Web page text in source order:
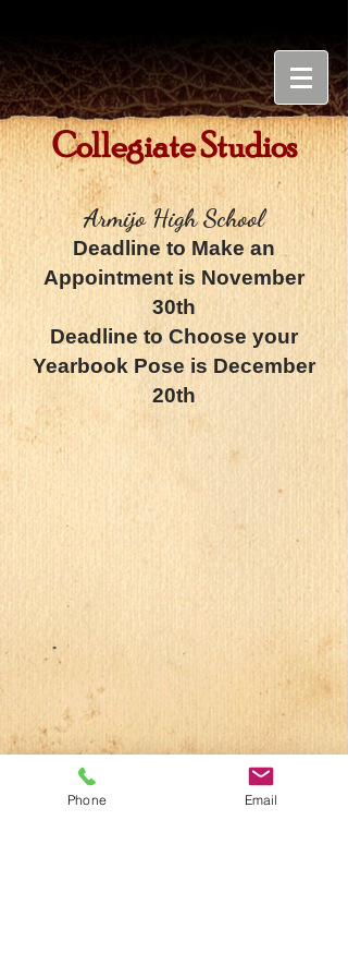
Collegiate Studios
Armijo High School
Deadline to Make an
Appointment is November
30th
Deadline to Choose your
Yearbook Pose is December
20th
Phone Email